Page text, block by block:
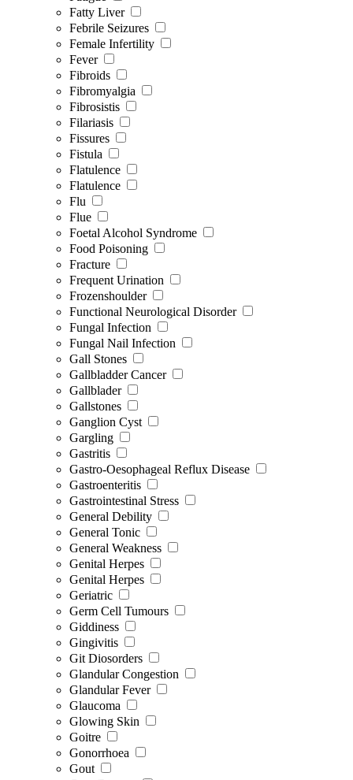
Fatty Liver
Febrile Seizures
Female Infertility
Fever
Fibroids
Fibromyalgia
Fibrosistis
Filariasis
Fissures
Fistula
Flatulence
Flatulence
Flu
Flue
Foetal Alcohol Syndrome
Food Poisoning
Fracture
Frequent Urination
Frozenshoulder
Functional Neurological Disorder
Fungal Infection
Fungal Nail Infection
Gall Stones
Gallbladder Cancer
Gallblader
Gallstones
Ganglion Cyst
Gargling
Gastritis
Gastro-Oesophageal Reflux Disease
Gastroenteritis
Gastrointestinal Stress
General Debility
General Tonic
General Weakness
Genital Herpes
Genital Herpes
Geriatric
Germ Cell Tumours
Giddiness
Gingivitis
Git Diosorders
Glandular Congestion
Glandular Fever
Glaucoma
Glowing Skin
Goitre
Gonorrhoea
Gout